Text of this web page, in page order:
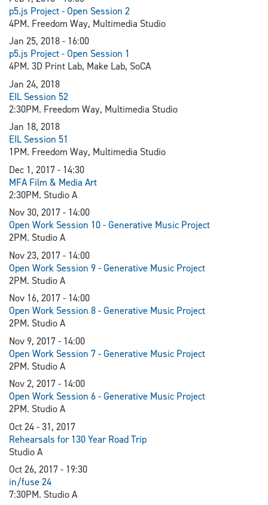
p5.js Project - Open Session 2
4PM. Freedom Way, Multimedia Studio
Jan 25, 2018 - 16:00
p5.js Project - Open Session 1
4PM. 3D Print Lab, Make Lab, SoCA
Jan 24, 2018
EIL Session 52
2:30PM. Freedom Way, Multimedia Studio
Jan 18, 2018
EIL Session 51
1PM. Freedom Way, Multimedia Studio
Dec 1, 2017 - 14:30
MFA Film & Media Art
2:30PM. Studio A
Nov 30, 2017 - 14:00
Open Work Session 10 - Generative Music Project
2PM. Studio A
Nov 23, 2017 - 14:00
Open Work Session 9 - Generative Music Project
2PM. Studio A
Nov 16, 2017 - 14:00
Open Work Session 8 - Generative Music Project
2PM. Studio A
Nov 9, 2017 - 14:00
Open Work Session 7 - Generative Music Project
2PM. Studio A
Nov 2, 2017 - 14:00
Open Work Session 6 - Generative Music Project
2PM. Studio A
Oct 24 - 31, 2017
Rehearsals for 130 Year Road Trip
Studio A
Oct 26, 2017 - 19:30
in/fuse 24
7:30PM. Studio A